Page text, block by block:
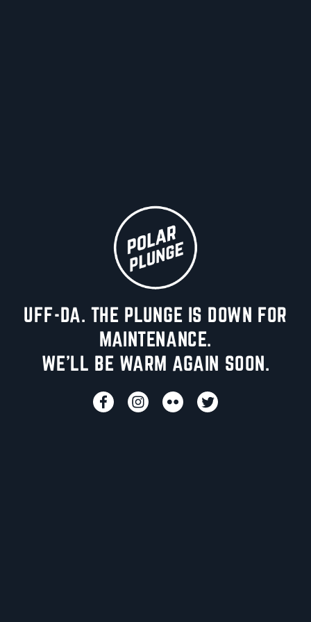
UFF-DA. THE PLUNGE IS DOWN FOR
MAINTENANCE.
WE'LL BE WARM AGAIN SOON.